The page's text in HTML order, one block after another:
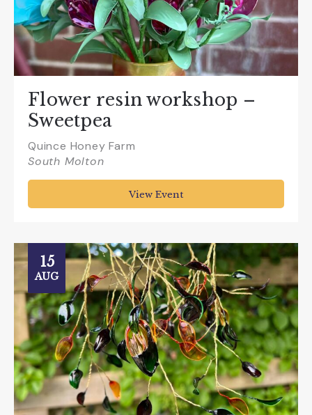
Flower resin workshop –
Sweetpea
Quince Honey Farm
South Molton
View Event
15
AUG